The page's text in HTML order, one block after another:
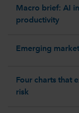
Macro brief: AI
productivity
Emerging
Four charts that
risk